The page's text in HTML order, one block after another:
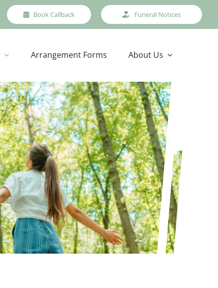
Book Callback Funeral Notices
Arrangement Forms About Us